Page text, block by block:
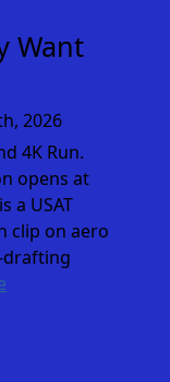
Want
2026
4K Run.
opens at
a USAT
clip on aero
drafting